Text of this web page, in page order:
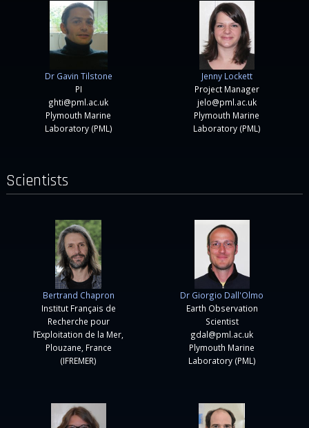
Dr Gavin Tilstone
PI
ghti@pml.ac.uk
Plymouth Marine
Laboratory (PML)
Jenny Lockett
Project Manager
jelo@pml.ac.uk
Plymouth Marine
Laboratory (PML)
Scientists
Bertrand Chapron
Institut Français de
Recherche pour
l’Exploitation de la Mer,
Plouzane, France
(IFREMER)
Dr Giorgio Dall'Olmo
Earth Observation
Scientist
gdal@pml.ac.uk
Plymouth Marine
Laboratory (PML)